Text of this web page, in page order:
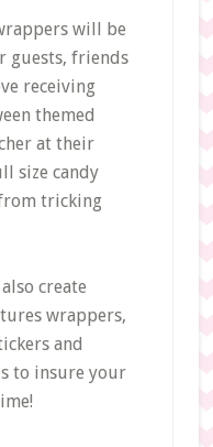
will be
guests, friends
receiving
themed
at their
size candy
tricking
create
wrappers,
and
to insure your